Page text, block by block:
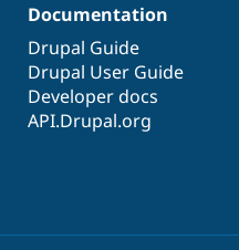
Documentation
Drupal Guide
Drupal User Guide
Developer docs
API.Drupal.org